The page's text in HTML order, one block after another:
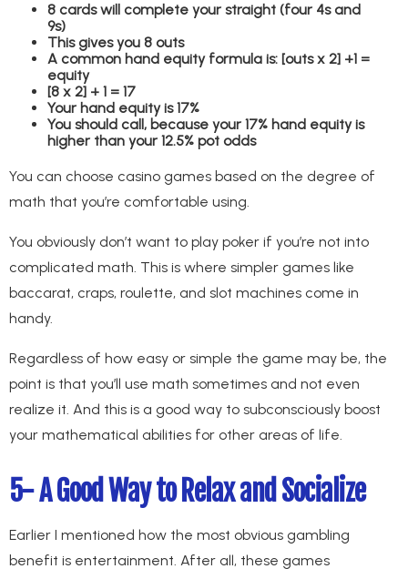
8 cards will complete your straight (four 4s and
9s)
This gives you 8 outs
A common hand equity formula is: [outs x 2] +1 =
equity
[8 x 2] + 1 = 17
Your hand equity is 17%
You should call, because your 17% hand equity is
higher than your 12.5% pot odds
You can choose casino games based on the degree of
math that you’re comfortable using.
You obviously don’t want to play poker if you’re not into
complicated math. This is where simpler games like
baccarat, craps, roulette, and slot machines come in
handy.
Regardless of how easy or simple the game may be, the
point is that you’ll use math sometimes and not even
realize it. And this is a good way to subconsciously boost
your mathematical abilities for other areas of life.
5- A Good Way to Relax and Socialize
Earlier I mentioned how the most obvious gambling
benefit is entertainment. After all, these games